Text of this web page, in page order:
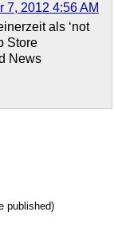
7, 2012 4:56 AM
als ‘not
Store
News
published)